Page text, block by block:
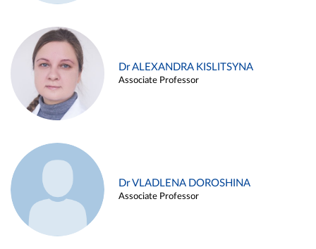
Dr ALEXANDRA KISLITSYNA
Associate Professor
Dr VLADLENA DOROSHINA
Associate Professor